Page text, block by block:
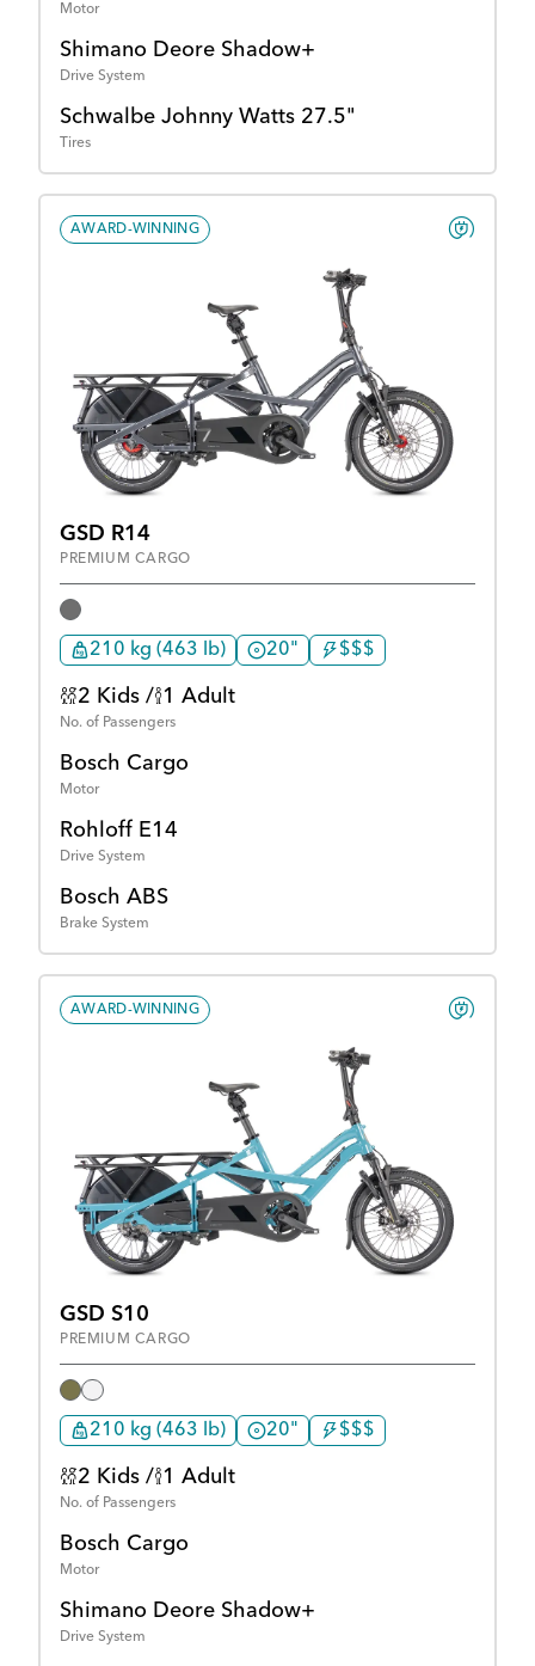
Motor
Shimano Deore Shadow+
Drive System
Schwalbe Johnny Watts 27.5"
Tires
AWARD-WINNING
GSD R14
PREMIUM CARGO
210 kg (463 lb) 20" $$$
2 Kids / 1 Adult
No. of Passengers
Bosch Cargo
Motor
Rohloff E14
Drive System
Bosch ABS
Brake System
AWARD-WINNING
GSD S10
PREMIUM CARGO
210 kg (463 lb) 20" $$$
2 Kids / 1 Adult
No. of Passengers
Bosch Cargo
Motor
Shimano Deore Shadow+
Drive System